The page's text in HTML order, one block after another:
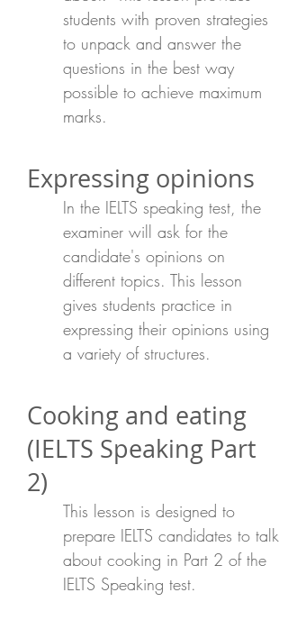
students with proven strategies
to unpack and answer the
questions in the best way
possible to achieve maximum
marks.
Expressing opinions
In the IELTS speaking test, the
examiner will ask for the
candidate's opinions on
different topics. This lesson
gives students practice in
expressing their opinions using
a variety of structures.
Cooking and eating
(IELTS Speaking Part
2)
This lesson is designed to
prepare IELTS candidates to talk
about cooking in Part 2 of the
IELTS Speaking test.